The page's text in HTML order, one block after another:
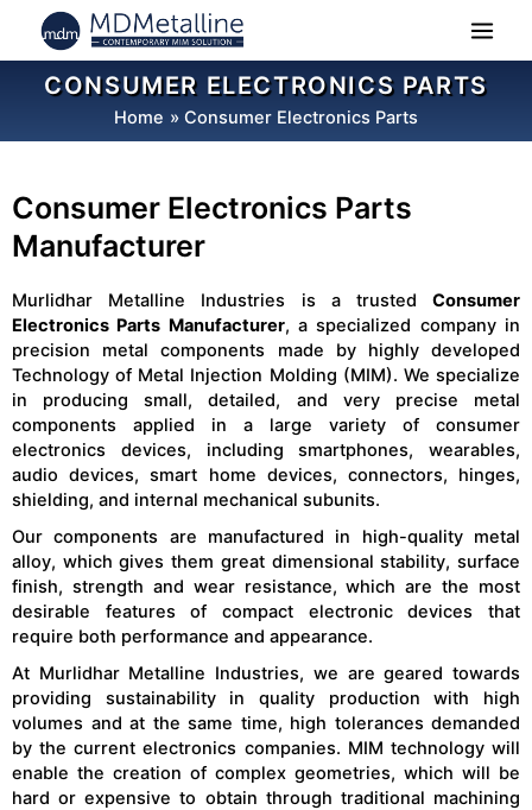
content
CONSUMER ELECTRONICS PARTS
Home Consumer Electronics Parts
Consumer Electronics Parts
Manufacturer
Murlidhar Metalline Industries is a trusted Consumer
Electronics Parts Manufacturer, a specialized company in
precision metal components made by highly developed
Technology of Metal Injection Molding (MIM). We specialize
in producing small, detailed, and very precise metal
components applied in a large variety of consumer
electronics devices, including smartphones, wearables,
audio devices, smart home devices, connectors, hinges,
shielding, and internal mechanical subunits.
Our components are manufactured in high-quality metal
alloy, which gives them great dimensional stability, surface
finish, strength and wear resistance, which are the most
desirable features of compact electronic devices that
require both performance and appearance.
At Murlidhar Metalline Industries, we are geared towards
providing sustainability in quality production with high
volumes and at the same time, high tolerances demanded
by the current electronics companies. MIM technology will
enable the creation of complex geometries, which will be
hard or expensive to obtain through traditional machining